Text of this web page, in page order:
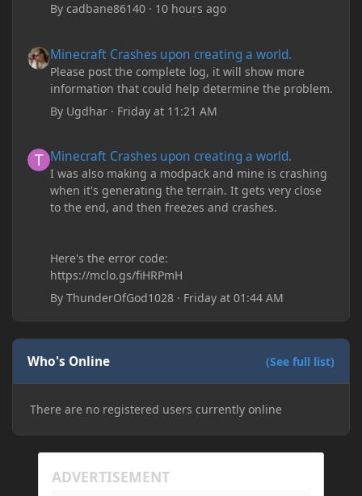
Bycadbane86140 · 10 hours ago
Minecraft Crashes upon creating a world.
Please post the complete log, it will show more
information that could help determine the problem.
By Ugdhar · Friday at 11:21 AM
Minecraft Crashes upon creating a world.
I was also making a modpack and mine is crashing
when it's generating the terrain. It gets very close
to the end, and then freezes and crashes.
Here's the error code:
https://mclo.gs/fiHRPmH
ByThunderOfGod1028 · Friday at 01:44 AM
Who's Online (See full list)
There are no registered users currently online